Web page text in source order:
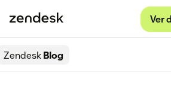
Ver
ZendeskBlog